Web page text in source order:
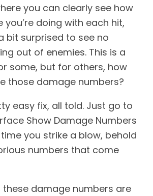
you can clearly see how
doing with each hit,
bit surprised to see no
out of enemies. This is a
some, but for others, how
those damage numbers?
easy fix, all told. Just go to
Show Damage Numbers
time you strike a blow, behold
numbers that come
these damage numbers are